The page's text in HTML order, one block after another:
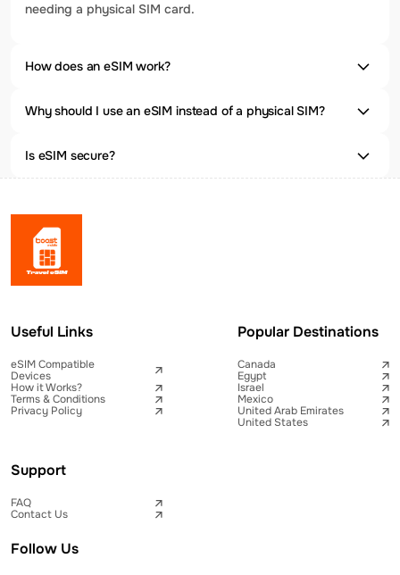
needing a physical SIM card.
How does an eSIM work?
Why should I use an eSIM instead of a physical SIM?
Is eSIM secure?
Useful Links
eSIM Compatible
Devices
How it Works?
Terms & Conditions
Privacy Policy
Popular Destinations
Canada
Egypt
Israel
Mexico
United Arab Emirates
United States
Support
FAQ
Contact Us
Follow Us